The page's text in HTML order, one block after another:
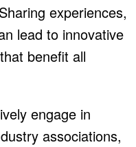
experiences,
lead to innovative
benefit all
engage in
associations,